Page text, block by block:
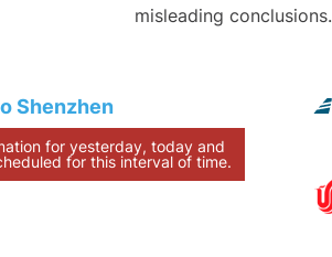
misleading conclusions.
Shenzhen
for yesterday, today and
for this interval of time.